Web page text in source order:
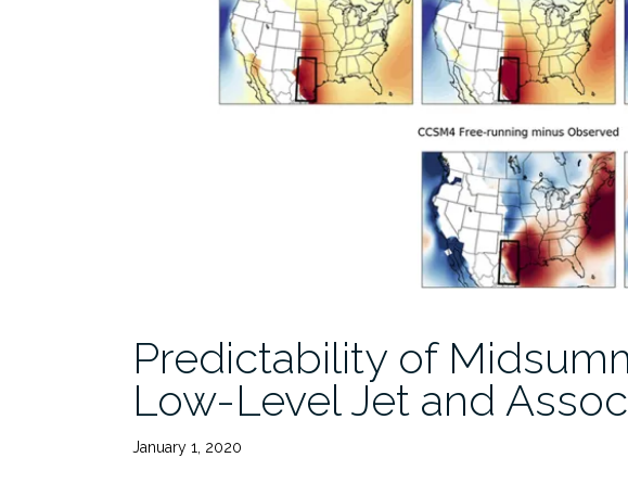
Predictability of
Low-Level Jet and
January 1, 2020